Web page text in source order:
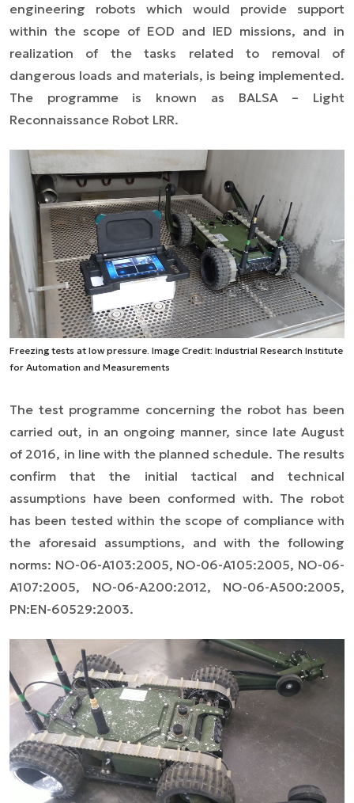
engineering robots which would provide support
within the scope of EOD and IED missions, and in
realization of the tasks related to removal of
dangerous loads and materials, is being implemented.
The programme is known as BALSA – Light
Reconnaissance Robot LRR.
Freezing tests at low pressure. Image Credit: Industrial Research Institute
for Automation and Measurements
The test programme concerning the robot has been
carried out, in an ongoing manner, since late August
of 2016, in line with the planned schedule. The results
confirm that the initial tactical and technical
assumptions have been conformed with. The robot
has been tested within the scope of compliance with
the aforesaid assumptions, and with the following
norms: NO-06-A103:2005, NO-06-A105:2005, NO-06-
A107:2005, NO-06-A200:2012, NO-06-A500:2005,
PN:EN-60529:2003.